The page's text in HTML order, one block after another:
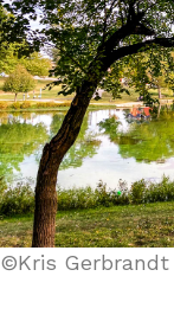
©Kris Gerbrandt